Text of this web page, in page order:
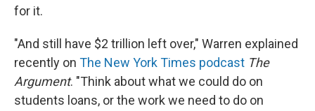
for it.
"And still have $2 trillion left over," Warren explained
recently on The New York Times podcast The
Argument. "Think about what we could do on
students loans, or the work we need to do on